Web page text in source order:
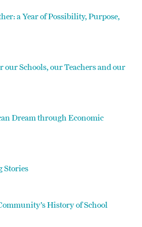
Urban League– $35,000
mini-bus to transport those who
read our press release.
transportation for seniors
bound or on dialysis
a Year of Possibility, Purpose,
our Schools, our Teachers and our
Dream through Economic
Stories
History of School